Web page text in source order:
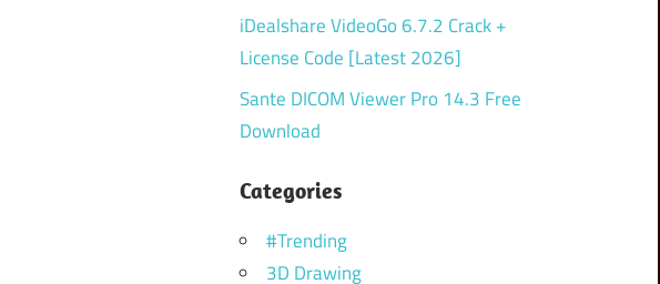
iDealshare VideoGo 6.7.2 Crack +
License Code [Latest 2026]
Sante DICOM Viewer Pro 14.3 Free
Download
Categories
#Trending
3D Drawing